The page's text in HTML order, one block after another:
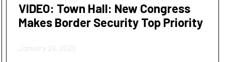
VIDEO: Town Hall: New Congress
Makes Border Security Top Priority
January 24, 2025